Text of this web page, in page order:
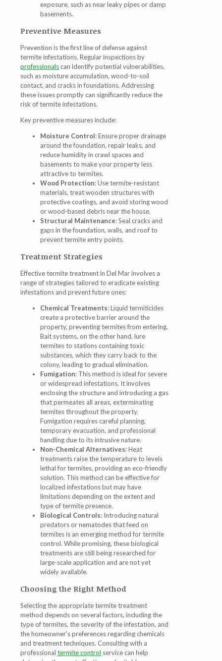
exposure, such as near leaky pipes or damp
basements.
Preventive Measures
Prevention is the first line of defense against
termite infestations. Regular inspections by
professionalscan identify potential vulnerabilities,
such as moisture accumulation, wood-to-soil
contact, and cracks in foundations. Addressing
these issues promptly can significantly reduce the
risk of termite infestations.
Key preventive measures include:
Moisture Control: Ensure proper drainage
around the foundation, repair leaks, and
reduce humidity in crawl spaces and
basements to make your property less
attractive to termites.
Wood Protection: Use termite-resistant
materials, treat wooden structures with
protective coatings, and avoid storing wood
or wood-based debris near the house.
Structural Maintenance: Seal cracks and
gaps in the foundation, walls, and roof to
prevent termite entry points.
Treatment Strategies
Effective termite treatment in Del Mar involves a
range of strategies tailored to eradicate existing
infestations and prevent future ones:
Chemical Treatments: Liquid termiticides
create a protective barrier around the
property, preventing termites from entering.
Bait systems, on the other hand, lure
termites to stations containing toxic
substances, which they carry back to the
colony, leading to gradual elimination.
Fumigation: This method is ideal for severe
or widespread infestations. It involves
enclosing the structure and introducing a gas
that permeates all areas, exterminating
termites throughout the property.
Fumigation requires careful planning,
temporary evacuation, and professional
handling due to its intrusive nature.
Non-Chemical Alternatives: Heat
treatments raise the temperature to levels
lethal for termites, providing an eco-friendly
solution. This method can be effective for
localized infestations but may have
limitations depending on the extent and
type of termite presence.
Biological Controls: Introducing natural
predators or nematodes that feed on
termites is an emerging method for termite
control. While promising, these biological
treatments are still being researched for
large-scale application and are not yet
widely available.
Choosing the Right Method
Selecting the appropriate termite treatment
method depends on several factors, including the
type of termites, the severity of the infestation, and
the homeowner’s preferences regarding chemicals
and treatment techniques. Consulting with a
professional termite control service can help